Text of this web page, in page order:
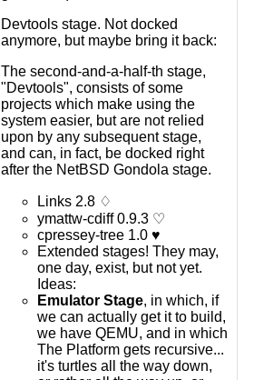
Devtools stage. Not docked
anymore, but maybe bring it back:
The second-and-a-half-th stage,
"Devtools", consists of some
projects which make using the
system easier, but are not relied
upon by any subsequent stage,
and can, in fact, be docked right
after the NetBSD Gondola stage.
Links 2.8 ♢
ymattw-cdiff 0.9.3 ♡
cpressey-tree 1.0 ♥
Extended stages! They may,
one day, exist, but not yet.
Ideas:
Emulator Stage, in which, if
we can actually get it to build,
we have QEMU, and in which
The Platform gets recursive...
it's turtles all the way down,